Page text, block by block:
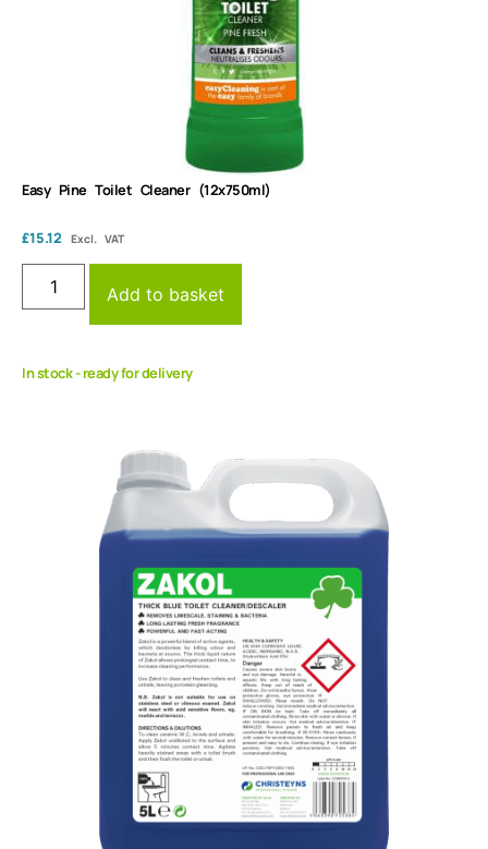
Easy Pine Toilet Cleaner (12x750ml)
£15.12 Excl. VAT
Add to basket
In stock - ready for delivery